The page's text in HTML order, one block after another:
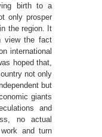
birth to a
only prosper
the region. It
view the fact
international
hoped that,
not only
but
giants
and
no actual
and turn